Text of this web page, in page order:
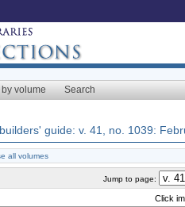
volume Search
guide: v. 41, no. 1039:
all volumes
Jump to page:
Click